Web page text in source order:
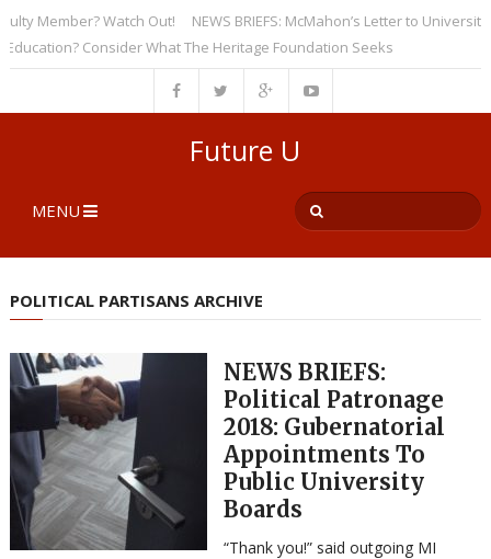
Watch Out!
NEWS BRIEFS: McMahon’s Letter to Universities
Consider What The Heritage Foundation Seeks
Future U
MENU
POLITICAL PARTISANS ARCHIVE
NEWS BRIEFS:
Political Patronage
2018: Gubernatorial
Appointments To
Public University
Boards
“Thank you!” said outgoing MI